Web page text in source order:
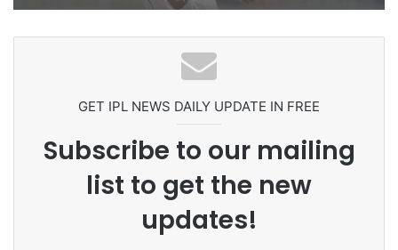
GET IPL NEWS DAILY UPDATE IN FREE
Subscribe to our mailing
list to get the new
updates!